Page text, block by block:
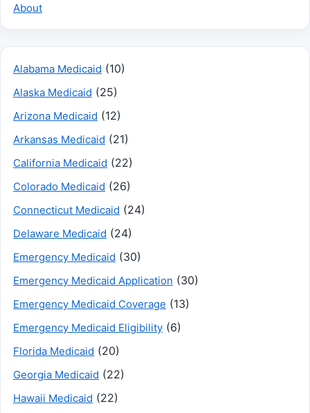
About
Alabama Medicaid (10)
Alaska Medicaid (25)
Arizona Medicaid (12)
Arkansas Medicaid (21)
California Medicaid (22)
Colorado Medicaid (26)
Connecticut Medicaid (24)
Delaware Medicaid (24)
Emergency Medicaid (30)
Emergency Medicaid Application (30)
Emergency Medicaid Coverage (13)
Emergency Medicaid Eligibility (6)
Florida Medicaid (20)
Georgia Medicaid (22)
Hawaii Medicaid (22)